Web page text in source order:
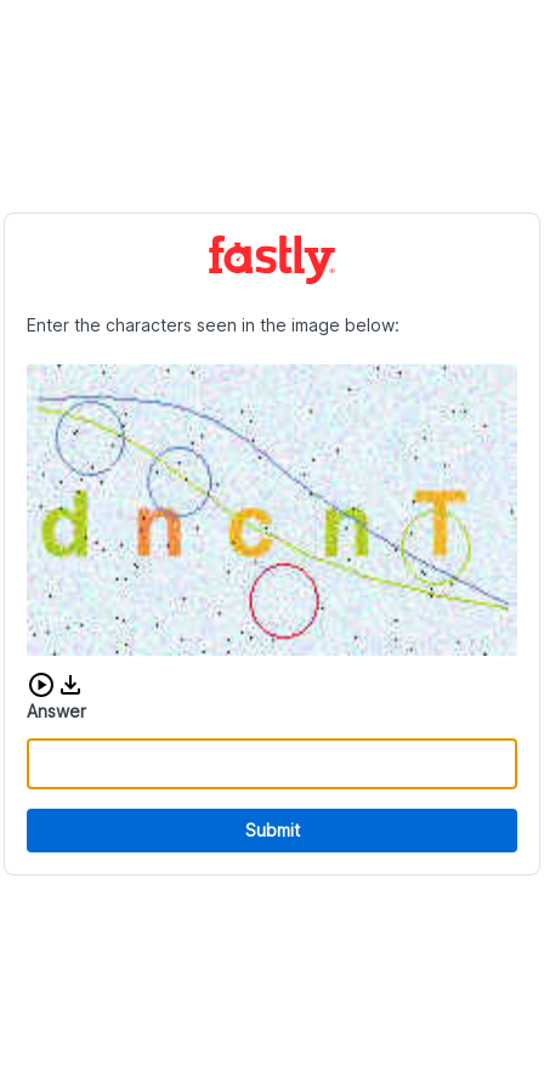
Enter the characters seen in the image below:
Download audio CAPTCHA
Answer
Submit